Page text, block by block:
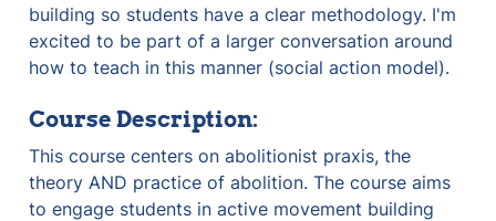
building so students have a clear methodology. I'm
excited to be part of a larger conversation around
how to teach in this manner (social action model).
Course Description:
This course centers on abolitionist praxis, the
theory AND practice of abolition. The course aims
to engage students in active movement building